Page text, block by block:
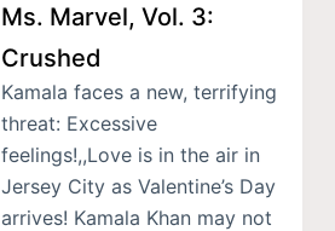
Ms. Marvel, Vol. 3:
Crushed
Kamala faces a new, terrifying
threat: Excessive
feelings!,,Love is in the air in
Jersey City as Valentine’s Day
arrives! Kamala Khan may not